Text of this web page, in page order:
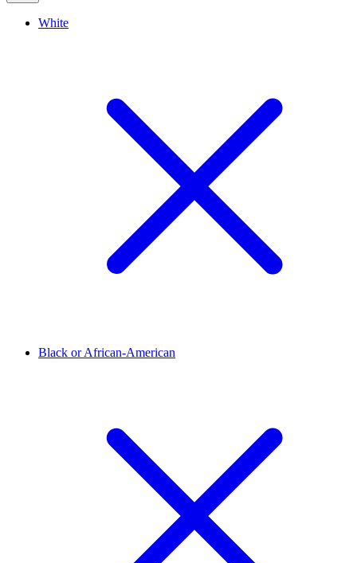
White
Black or African-American